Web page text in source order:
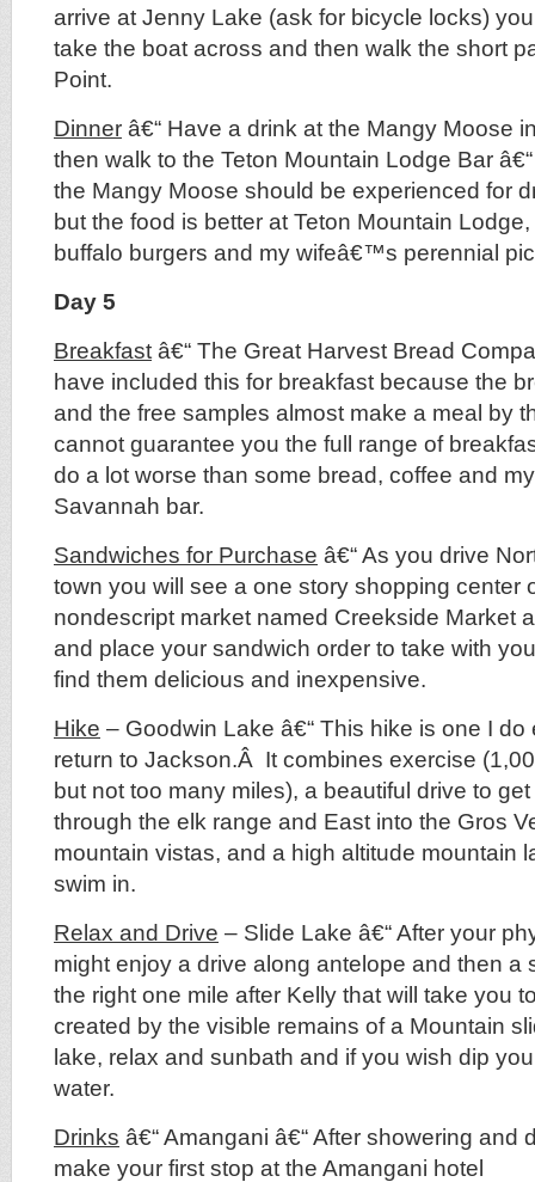
arrive at Jenny Lake (ask for bicycle locks)
take the boat across and then walk the short
Point.
Dinner â€“ Have a drink at the Mangy Moose
then walk to the Teton Mountain Lodge Bar
the Mangy Moose should be experienced for
but the food is better at Teton Mountain
buffalo burgers and my wifeâ€™s perennial
Day 5
Breakfast â€“ The Great Harvest Bread
have included this for breakfast because the
and the free samples almost make a meal by
cannot guarantee you the full range of
do a lot worse than some bread, coffee and
Savannah bar.
Sandwiches for Purchase â€“ As you drive
town you will see a one story shopping center
nondescript market named Creekside Market
and place your sandwich order to take with
find them delicious and inexpensive.
Hike – Goodwin Lake â€“ This hike is one I
return to Jackson.Â It combines exercise
but not too many miles), a beautiful drive to
through the elk range and East into the Gros
mountain vistas, and a high altitude mountain
swim in.
Relax and Drive – Slide Lake â€“ After your
might enjoy a drive along antelope and then a
the right one mile after Kelly that will take you
created by the visible remains of a Mountain
lake, relax and sunbath and if you wish dip
water.
Drinks â€“ Amangani â€“ After showering and
make your first stop at the Amangani hotel